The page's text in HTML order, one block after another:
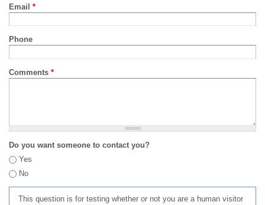
Email *
Phone
Comments *
Do you want someone to contact you?
Yes
No
This question is for testing whether or not you are a human visitor